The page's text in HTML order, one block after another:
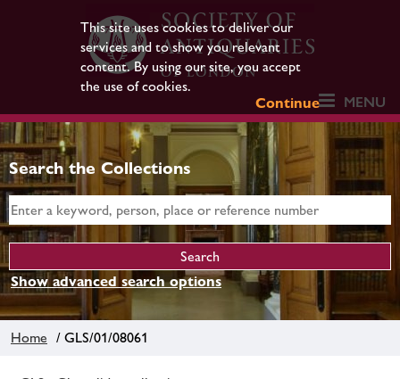
This site uses cookies to deliver our
services and to show you relevant
content. By using our site, you accept
the use of cookies.
Continue
MENU
Search the Collections
Show advanced search options
Home / GLS/01/08061